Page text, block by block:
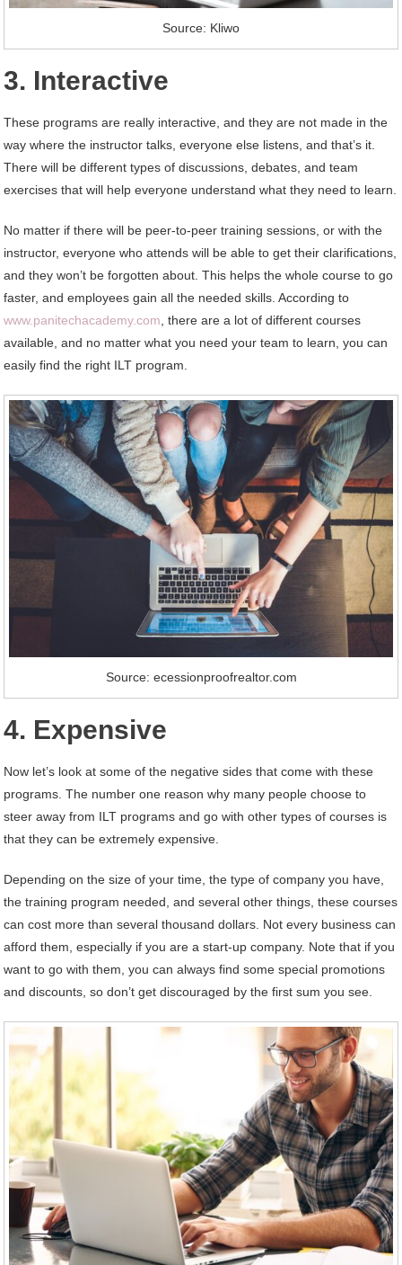
Source: Kliwo
3. Interactive
These programs are really interactive, and they are not made in the
way where the instructor talks, everyone else listens, and that’s it.
There will be different types of discussions, debates, and team
exercises that will help everyone understand what they need to learn.
No matter if there will be peer-to-peer training sessions, or with the
instructor, everyone who attends will be able to get their clarifications,
and they won’t be forgotten about. This helps the whole course to go
faster, and employees gain all the needed skills. According to
www.panitechacademy.com , there are a lot of different courses
available, and no matter what you need your team to learn, you can
easily find the right ILT program.
Source: ecessionproofrealtor.com
4. Expensive
Now let’s look at some of the negative sides that come with these
programs. The number one reason why many people choose to
steer away from ILT programs and go with other types of courses is
that they can be extremely expensive.
Depending on the size of your time, the type of company you have,
the training program needed, and several other things, these courses
can cost more than several thousand dollars. Not every business can
afford them, especially if you are a start-up company. Note that if you
want to go with them, you can always find some special promotions
and discounts, so don’t get discouraged by the first sum you see.